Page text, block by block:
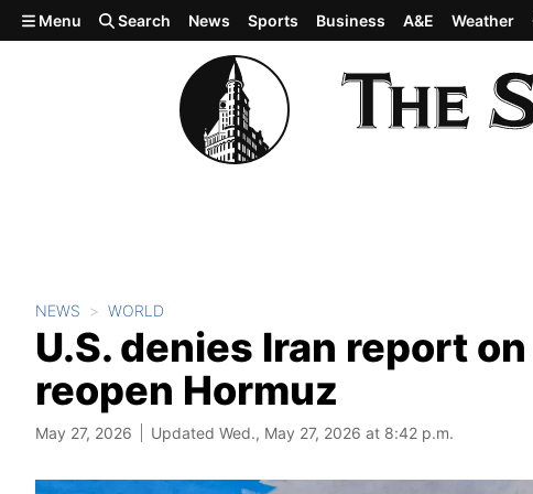
Skip to main content
Menu Search News Sports Business A&E Weather
NEWS WORLD
U.S. denies Iran report
reopen Hormuz
May 27, 2026 Updated Wed., May 27, 2026 at 8:42 p.m.